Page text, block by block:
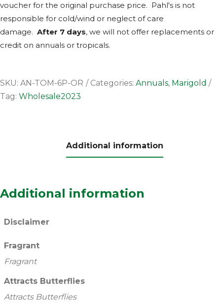
voucher for the original purchase price. Pahl's is not
responsible for cold/wind or neglect of care
damage. After 7 days, we will not offer replacements or
credit on annuals or tropicals.
SKU: AN-TOM-6P-OR Categories: Annuals, Marigold
Tag: Wholesale2023
Additional information
Additional information
Disclaimer
Fragrant
Fragrant
Attracts Butterflies
Attracts Butterflies